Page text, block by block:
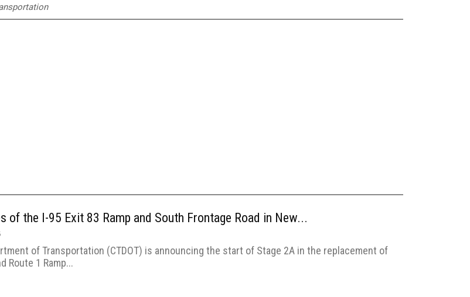
of the I-95 Exit 83 Ramp and South Frontage Road in New...
of Transportation (CTDOT) is announcing the start of Stage 2A in the replacement of
Route 1 Ramp...